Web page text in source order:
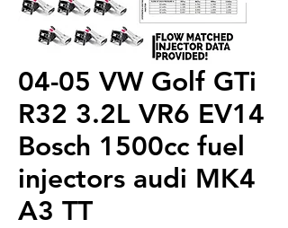
04-05 VW Golf GTi
R32 3.2L VR6 EV14
Bosch 1500cc fuel
injectors audi MK4
A3 TT